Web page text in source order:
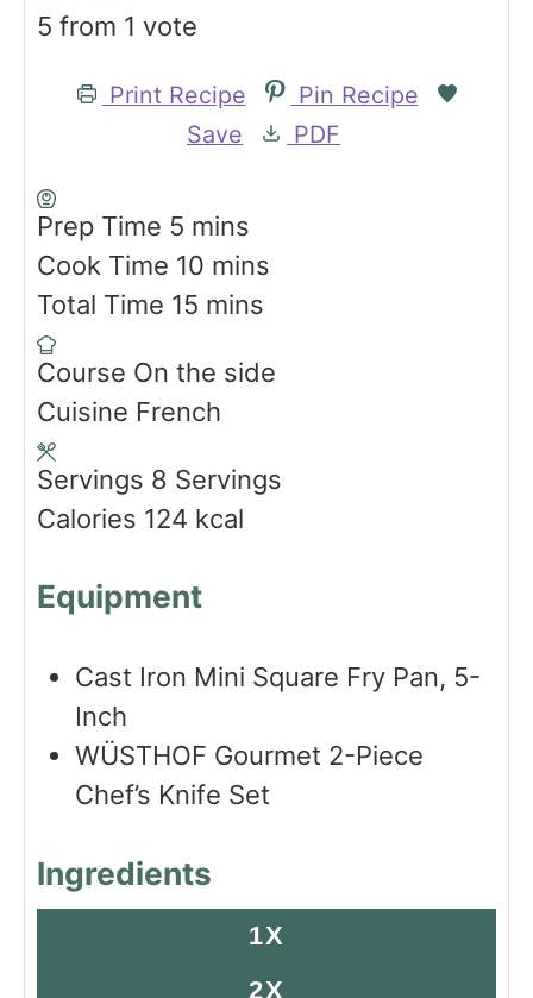
5 from 1 vote
Print Recipe
Pin Recipe
Save
PDF
Prep Time 5 m
i
n
t
e
mins
Cook Time 10 m
i
u
t
s
mins
Total Time 15 m
n
u
e
s
mins
Course On the side
Cuisine French
Servings 8 Servings
Calories 124 kcal
Equipment
Cast Iron Mini Square Fry Pan, 5-
Inch
WÜSTHOF Gourmet 2-Piece
Chef’s Knife Set
Ingredients
1X
2X